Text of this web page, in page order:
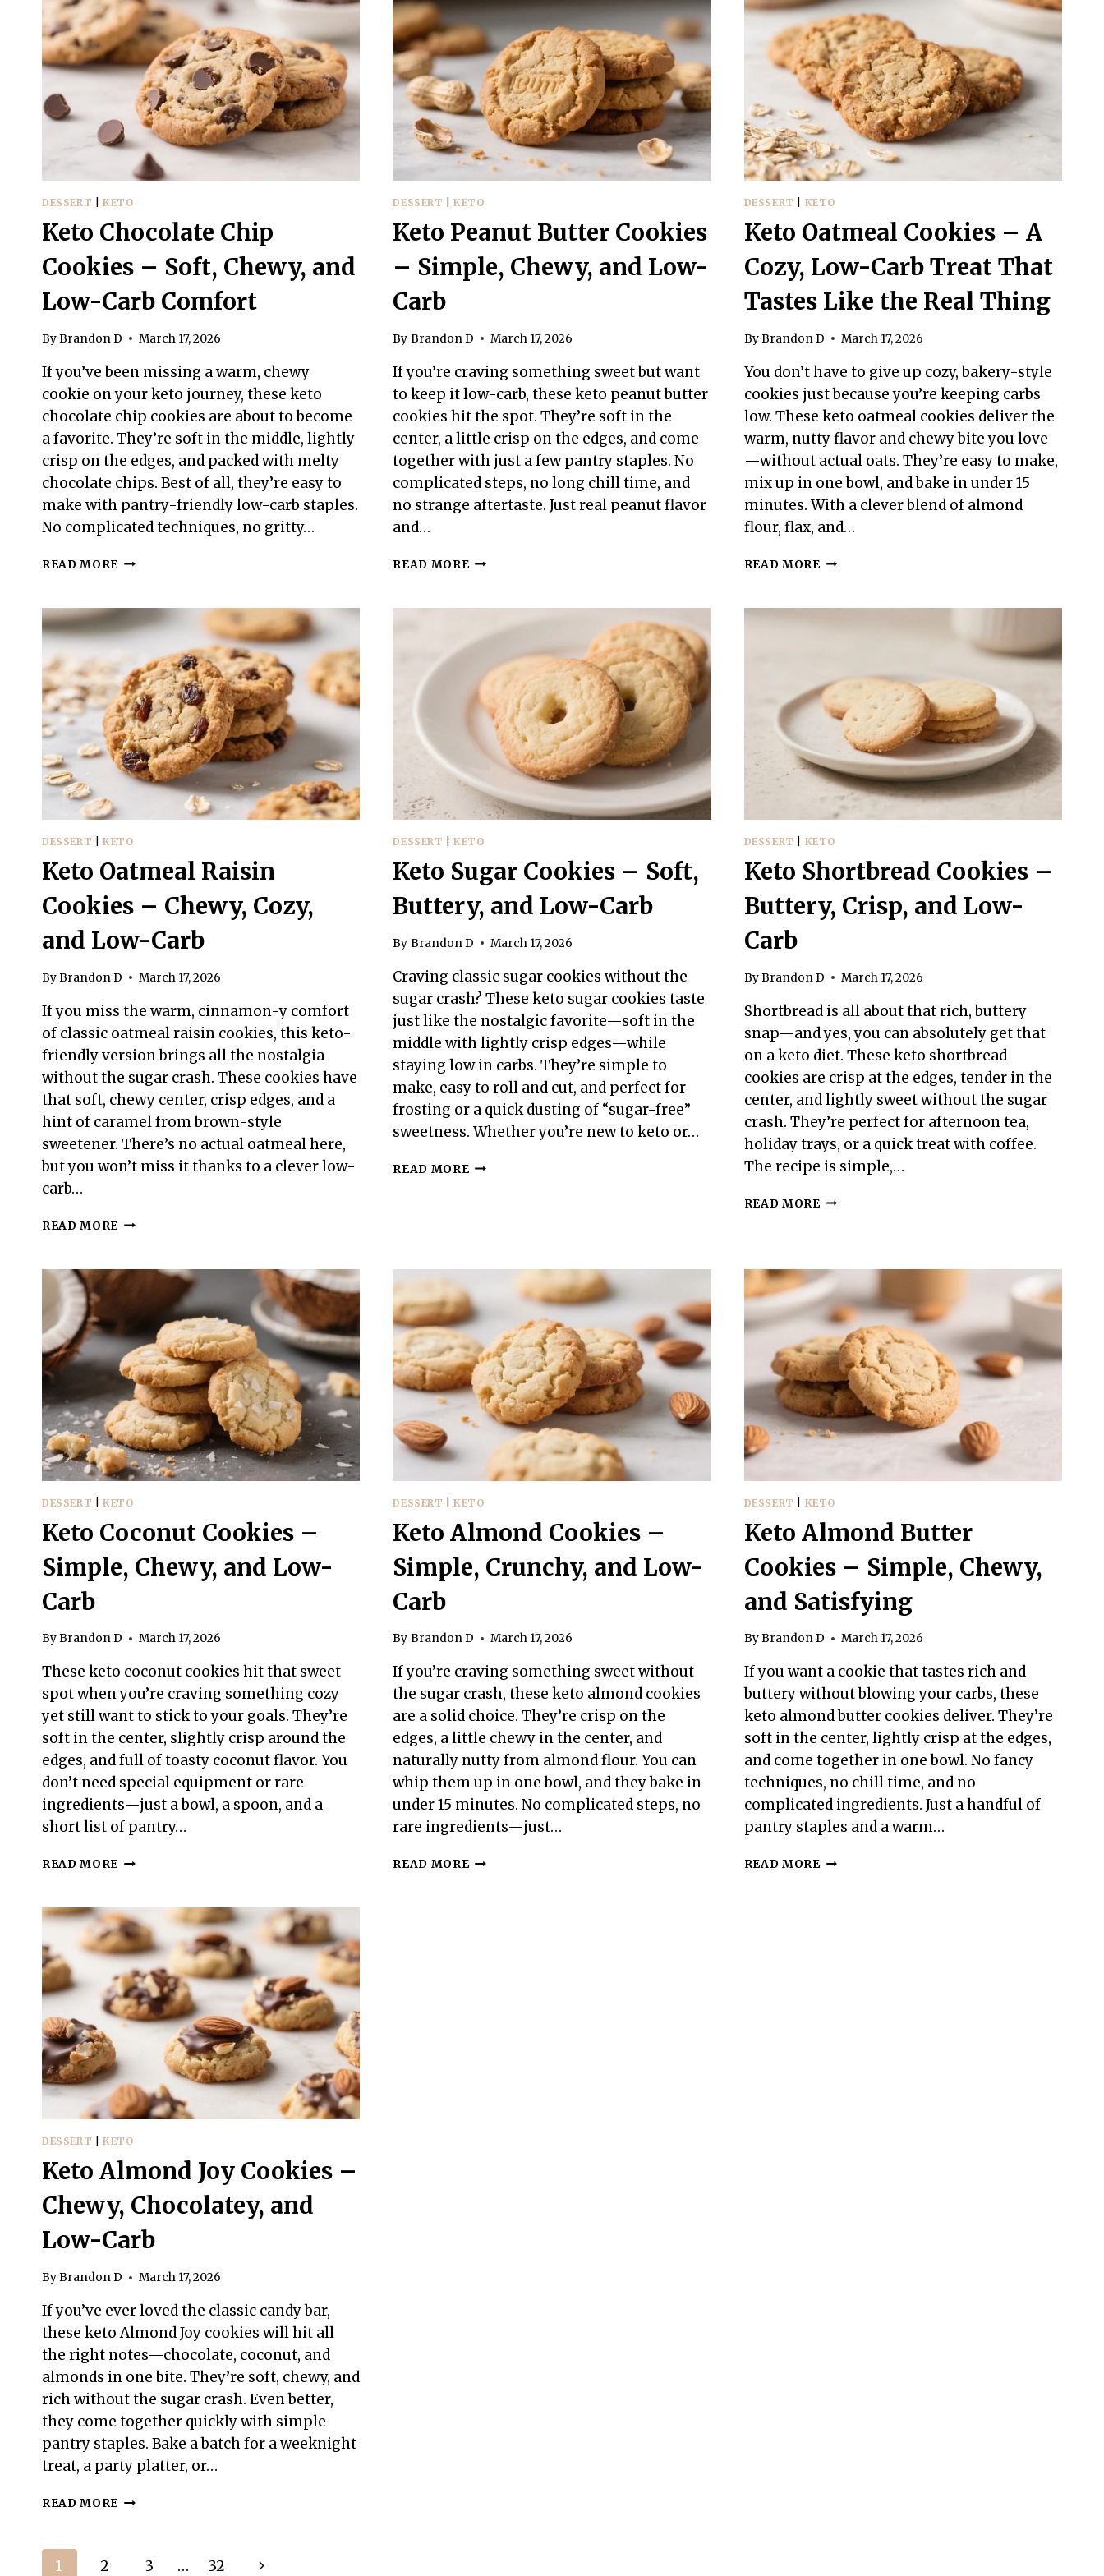
DESSERT KETO
Keto Chocolate Chip
Cookies – Soft, Chewy, and
Low-Carb Comfort
ByBrandon D March 17, 2026
If you’ve been missing a warm, chewy
cookie on your keto journey, these keto
chocolate chip cookies are about to become
a favorite. They’re soft in the middle, lightly
crisp on the edges, and packed with melty
chocolate chips. Best of all, they’re easy to
make with pantry-friendly low-carb staples.
No complicated techniques, no gritty…
READ MORE KETO
COOKIES
–
SOFT,
CHEWY,
AND
LOW-
CARB
COMFORT
DESSERT |KETO
Keto Peanut Butter Cookies
– Simple, Chewy, and Low-
Carb
By Brandon D March 17, 2026
If you’re craving something sweet but want
to keep it low-carb, these keto peanut butter
cookies hit the spot. They’re soft in the
center, a little crisp on the edges, and come
together with just a few pantry staples. No
complicated steps, no long chill time, and
no strange aftertaste. Just real peanut flavor
and…
READ MOREKETO
COOKIES
SIMPLE,
CHEWY,
AND
LOW-
CARB
DESSERT KETO
Keto Oatmeal Cookies – A
Cozy, Low-Carb Treat That
Tastes Like the Real Thing
ByBrandon D March 17, 2026
You don’t have to give up cozy, bakery-style
cookies just because you’re keeping carbs
low. These keto oatmeal cookies deliver the
warm, nutty flavor and chewy bite you love
—without actual oats. They’re easy to make,
mix up in one bowl, and bake in under 15
minutes. With a clever blend of almond
flour, flax, and…
READ MOREKETO
–
CARB
TREAT
THAT
TASTES
LIKE
THE
REAL
THING
DESSERT KETO
Keto Oatmeal Raisin
Cookies – Chewy, Cozy,
and Low-Carb
ByBrandon D March 17, 2026
If you miss the warm, cinnamon-y comfort
of classic oatmeal raisin cookies, this keto-
friendly version brings all the nostalgia
without the sugar crash. These cookies have
that soft, chewy center, crisp edges, and a
hint of caramel from brown-style
sweetener. There’s no actual oatmeal here,
but you won’t miss it thanks to a clever low-
carb…
READ MORE KETO
COOKIES
AND
LOW-
CARB
DESSERT |KETO
Keto Sugar Cookies – Soft,
Buttery, and Low-Carb
By Brandon D March 17, 2026
Craving classic sugar cookies without the
sugar crash? These keto sugar cookies taste
just like the nostalgic favorite—soft in the
middle with lightly crisp edges—while
staying low in carbs. They’re simple to
make, easy to roll and cut, and perfect for
frosting or a quick dusting of “sugar-free”
sweetness. Whether you’re new to keto or…
READ MOREKETO
AND
CARB
DESSERT KETO
Keto Shortbread Cookies –
Buttery, Crisp, and Low-
Carb
ByBrandon D March 17, 2026
Shortbread is all about that rich, buttery
snap—and yes, you can absolutely get that
on a keto diet. These keto shortbread
cookies are crisp at the edges, tender in the
center, and lightly sweet without the sugar
crash. They’re perfect for afternoon tea,
holiday trays, or a quick treat with coffee.
The recipe is simple,…
READ MOREKETO
BUTTERY,
CRISP,
AND
LOW-
CARB
DESSERT KETO
Keto Coconut Cookies –
Simple, Chewy, and Low-
Carb
ByBrandon D March 17, 2026
These keto coconut cookies hit that sweet
spot when you’re craving something cozy
yet still want to stick to your goals. They’re
soft in the center, slightly crisp around the
edges, and full of toasty coconut flavor. You
don’t need special equipment or rare
ingredients—just a bowl, a spoon, and a
short list of pantry…
READ MORE KETO
–
SIMPLE,
CHEWY,
AND
LOW-
CARB
DESSERT |KETO
Keto Almond Cookies –
Simple, Crunchy, and Low-
Carb
By Brandon D March 17, 2026
If you’re craving something sweet without
the sugar crash, these keto almond cookies
are a solid choice. They’re crisp on the
edges, a little chewy in the center, and
naturally nutty from almond flour. You can
whip them up in one bowl, and they bake in
under 15 minutes. No complicated steps, no
rare ingredients—just…
READ MOREKETO
DESSERT KETO
Keto Almond Butter
Cookies – Simple, Chewy,
and Satisfying
ByBrandon D March 17, 2026
If you want a cookie that tastes rich and
buttery without blowing your carbs, these
keto almond butter cookies deliver. They’re
soft in the center, lightly crisp at the edges,
and come together in one bowl. No fancy
techniques, no chill time, and no
complicated ingredients. Just a handful of
pantry staples and a warm…
READ MOREKETO
DESSERT KETO
Keto Almond Joy Cookies –
Chewy, Chocolatey, and
Low-Carb
ByBrandon D March 17, 2026
If you’ve ever loved the classic candy bar,
these keto Almond Joy cookies will hit all
the right notes—chocolate, coconut, and
almonds in one bite. They’re soft, chewy, and
rich without the sugar crash. Even better,
they come together quickly with simple
pantry staples. Bake a batch for a weeknight
treat, a party platter, or…
READ MORE KETO
Page
1 2 3 … 32 Next